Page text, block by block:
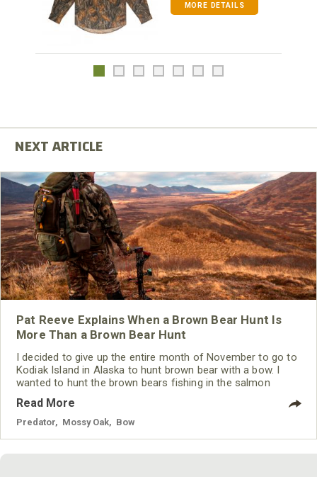
MORE DETAILS
Pat Reeve Explains When a Brown Bear Hunt Is
More Than a Brown Bear Hunt
I decided to give up the entire month of November to go to
Kodiak Island in Alaska to hunt brown bear with a bow. I
wanted to hunt the brown bears fishing in the salmon
streams. To my way of thinking, this is a classic brown bear
hunt. I never had hunted Kodiak Island, yet I knew this island
off the Alaskan Peninsula was where most of the giant
Read More
Predator Mossy Oak Bow